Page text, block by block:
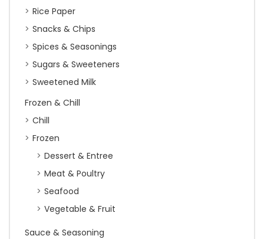
Rice Paper
Snacks & Chips
Spices & Seasonings
Sugars & Sweeteners
Sweetened Milk
Frozen & Chill
Chill
Frozen
Dessert & Entree
Meat & Poultry
Seafood
Vegetable & Fruit
Sauce & Seasoning